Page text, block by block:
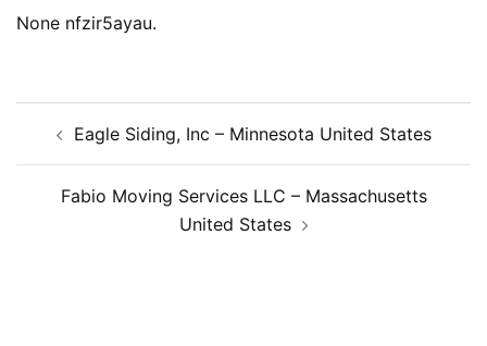
None nfzir5ayau.
navigation
Eagle Siding, Inc – Minnesota United States
Fabio Moving Services LLC – Massachusetts
United States